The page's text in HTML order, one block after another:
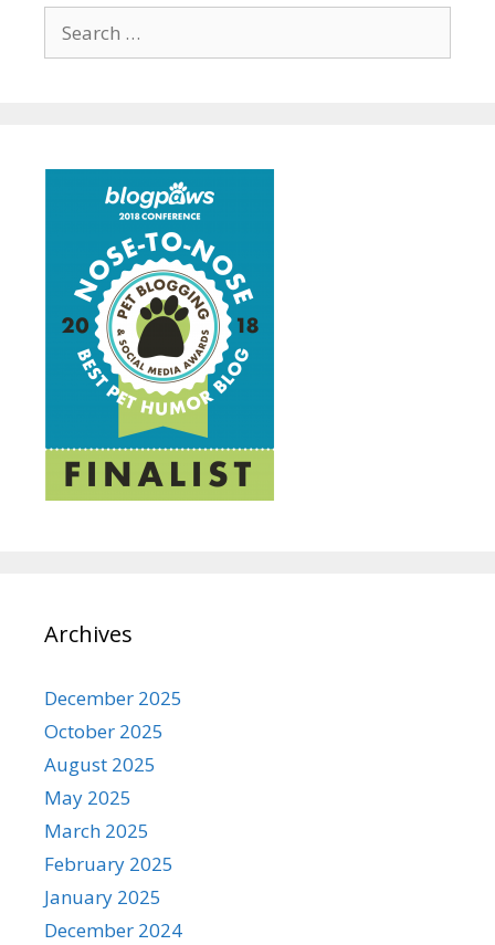
for:
Archives
December 2025
October 2025
August 2025
May 2025
March 2025
February 2025
January 2025
December 2024